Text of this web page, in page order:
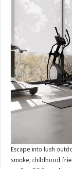
Escape into lush
smoke, childhood